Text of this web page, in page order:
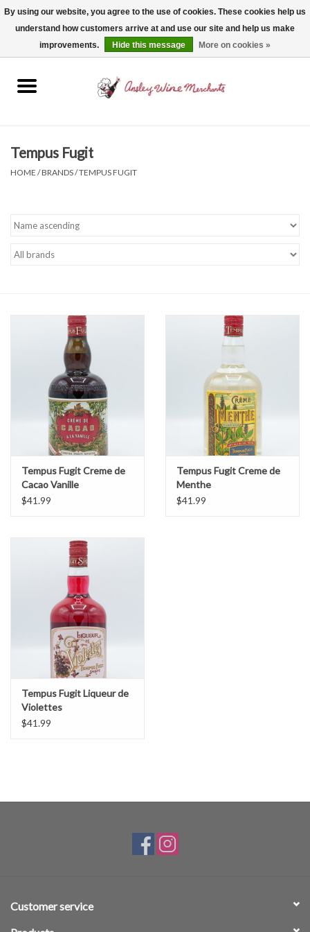
Spirits
Non-Alcoholic
Gift cards
Tempus Fugit
HOME /BRANDS/TEMPUS FUGIT
Tempus Fugit Creme de
Cacao Vanille
$41.99
Tempus Fugit Creme de
Menthe
$41.99
Tempus Fugit Liqueur de
Violettes
$41.99
Customer service
By using our website, you agree to the use of cookies. These cookies help us
understand how customers arrive at and use our site and help us make
improvements.
Hide this message More on cookies »